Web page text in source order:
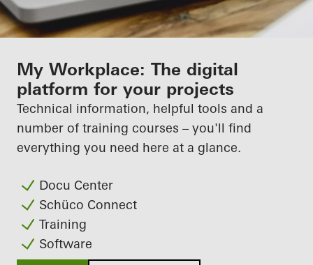
Benefits for you as a registered
fabricator
Discover My Workplace
My Workplace: The digital
platform for your projects
Technical information, helpful tools and a
number of training courses – you'll find
everything you need here at a glance.
Docu Center
Schüco Connect
Training
Software